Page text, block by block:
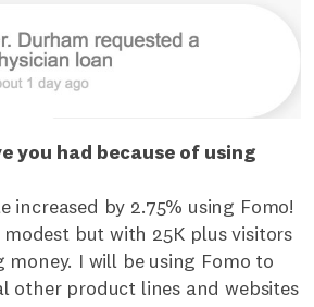
you had because of using
increased by 2.75% using Fomo!
but with 25K plus visitors
money. I will be using Fomo to
other product lines and websites